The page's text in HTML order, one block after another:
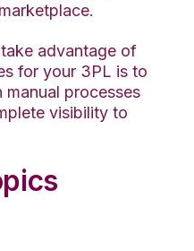
advantage of
for your 3PL is to
manual processes
visibility to